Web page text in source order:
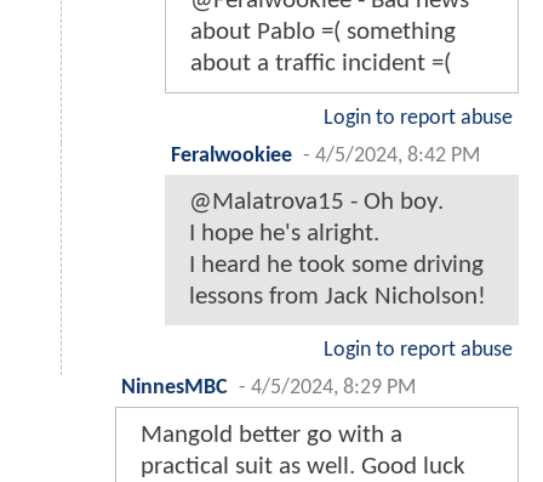
about Pablo =( something
about a traffic incident =(
Login to report abuse
Feralwookiee - 4/5/2024, 8:42 PM
@Malatrova15 - Oh boy.
I hope he's alright.
I heard he took some driving
lessons from Jack Nicholson!
Login to report abuse
NinnesMBC - 4/5/2024, 8:29 PM
Mangold better go with a
practical suit as well. Good luck